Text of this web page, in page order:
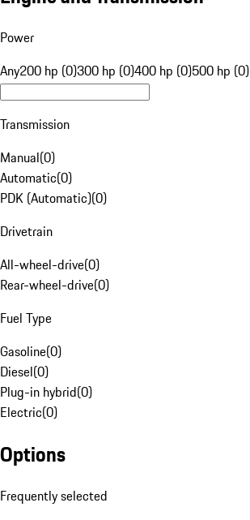
Power
Any200 hp (0)300 hp (0)400 hp (0)500 hp (0)
Transmission
Manual(0)
Automatic(0)
PDK (Automatic)(0)
Drivetrain
All-wheel-drive(0)
Rear-wheel-drive(0)
Fuel Type
Gasoline(0)
Diesel(0)
Plug-in hybrid(0)
Electric(0)
Options
Frequently selected